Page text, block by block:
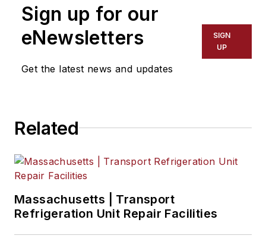
for the company’s
fleet offerings. He
has over 30 years of
financial services
industry and
partnerships with
manufacturers,
helping over 2,000 of
Sign up for our
eNewsletters
Get the latest news and updates
SIGN
UP
Related
Massachusetts | Transport
Refrigeration Unit Repair Facilities